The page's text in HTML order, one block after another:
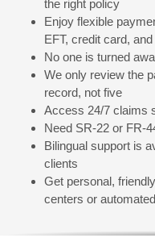
the right policy
Enjoy flexible
EFT, credit card,
No one is turned
We only review the
record, not five
Access 24/7 claims
Need SR-22 or FR-
Bilingual support is
clients
Get personal,
centers or